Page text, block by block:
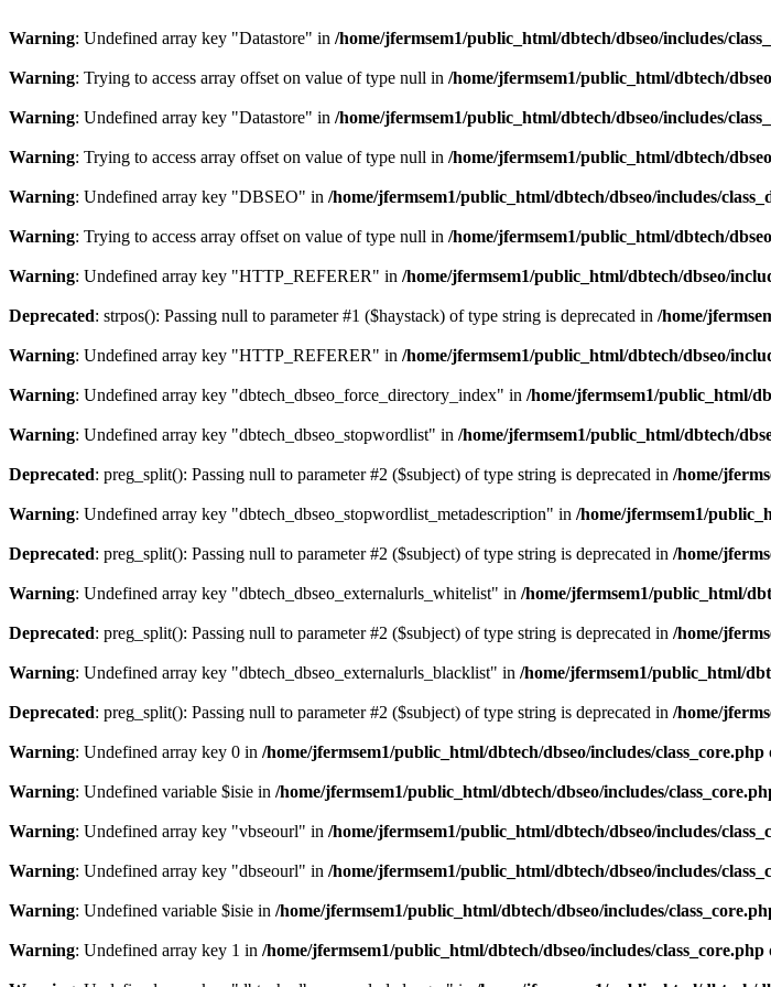
Warning: Undefined array key "Datastore" in /home/jfermsem1/public_html/dbtech/dbseo/includes/
Warning: Trying to access array offset on value of type null in /home/jfermsem1/public_html/dbtech/
Warning: Undefined array key "Datastore" in /home/jfermsem1/public_html/dbtech/dbseo/includes/
Warning: Trying to access array offset on value of type null in /home/jfermsem1/public_html/dbtech/
Warning: Undefined array key "DBSEO" in /home/jfermsem1/public_html/dbtech/dbseo/includes/
Warning: Trying to access array offset on value of type null in /home/jfermsem1/public_html/dbtech/
Warning: Undefined array key "HTTP_REFERER" in /home/jfermsem1/public_html/dbtech/dbseo/
Deprecated: strpos(): Passing null to parameter #1 ($haystack) of type string is deprecated in /home/
Warning: Undefined array key "HTTP_REFERER" in /home/jfermsem1/public_html/dbtech/dbseo/
Warning: Undefined array key "dbtech_dbseo_force_directory_index" in /home/jfermsem1/public_html/
Warning: Undefined array key "dbtech_dbseo_stopwordlist" in /home/jfermsem1/public_html/dbtech/
Deprecated: preg_split(): Passing null to parameter #2 ($subject) of type string is deprecated in /home/
Warning: Undefined array key "dbtech_dbseo_stopwordlist_metadescription" in /home/jfermsem1/
Deprecated: preg_split(): Passing null to parameter #2 ($subject) of type string is deprecated in /home/
Warning: Undefined array key "dbtech_dbseo_externalurls_whitelist" in /home/jfermsem1/public_html/
Deprecated: preg_split(): Passing null to parameter #2 ($subject) of type string is deprecated in /home/
Warning: Undefined array key "dbtech_dbseo_externalurls_blacklist" in /home/jfermsem1/public_html/
Deprecated: preg_split(): Passing null to parameter #2 ($subject) of type string is deprecated in /home/
Warning: Undefined array key 0 in /home/jfermsem1/public_html/dbtech/dbseo/includes/class_core.php
Warning: Undefined variable $isie in /home/jfermsem1/public_html/dbtech/dbseo/includes/
Warning: Undefined array key "vbseourl" in /home/jfermsem1/public_html/dbtech/dbseo/includes/
Warning: Undefined array key "dbseourl" in /home/jfermsem1/public_html/dbtech/dbseo/includes/
Warning: Undefined variable $isie in /home/jfermsem1/public_html/dbtech/dbseo/includes/
Warning: Undefined array key 1 in /home/jfermsem1/public_html/dbtech/dbseo/includes/class_core.php